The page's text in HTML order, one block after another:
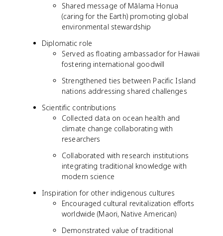
Shared message of Mālama Honua
(caring for the Earth) promoting global
environmental stewardship
Diplomatic role
Served as floating ambassador for Hawaii
fostering international goodwill
Strengthened ties between Pacific Island
nations addressing shared challenges
Scientific contributions
Collected data on ocean health and
climate change collaborating with
researchers
Collaborated with research institutions
integrating traditional knowledge with
modern science
Inspiration for other indigenous cultures
Encouraged cultural revitalization efforts
worldwide (Maori, Native American)
Demonstrated value of traditional